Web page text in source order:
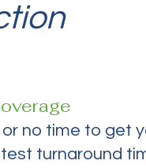
no time to get
turnaround